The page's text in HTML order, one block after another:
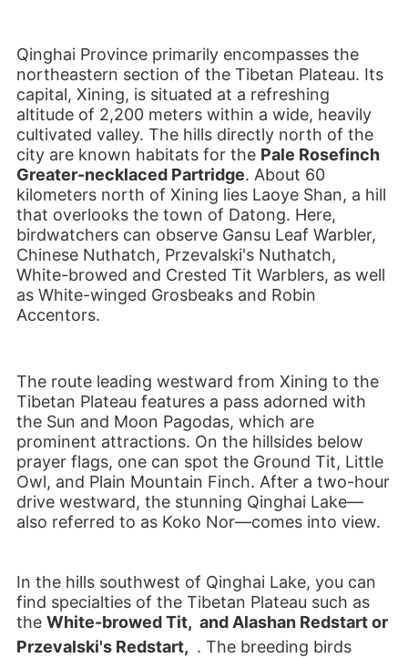
Qinghai Province primarily encompasses the
northeastern section of the Tibetan Plateau. Its
capital, Xining, is situated at a refreshing
altitude of 2,200 meters within a wide, heavily
cultivated valley. The hills directly north of the
city are known habitats for the Pale Rosefinch
Greater-necklaced Partridge. About 60
kilometers north of Xining lies Laoye Shan, a hill
that overlooks the town of Datong. Here,
birdwatchers can observe Gansu Leaf Warbler,
Chinese Nuthatch, Przevalski's Nuthatch,
White-browed and Crested Tit Warblers, as well
as White-winged Grosbeaks and Robin
Accentors.
The route leading westward from Xining to the
Tibetan Plateau features a pass adorned with
the Sun and Moon Pagodas, which are
prominent attractions. On the hillsides below
prayer flags, one can spot the Ground Tit, Little
Owl, and Plain Mountain Finch. After a two-hour
drive westward, the stunning Qinghai Lake—
also referred to as Koko Nor—comes into view.
In the hills southwest of Qinghai Lake, you can
find specialties of the Tibetan Plateau such as
theWhite-browed Tit, and Alashan Redstart or
Przevalski's Redstart, . The breeding birds